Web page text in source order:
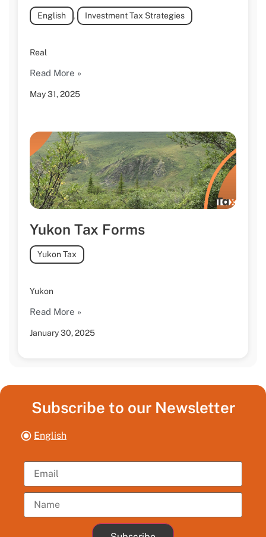
May 31, 2025
English , Investment Tax Strategies
Real
Read More »
Yukon Tax Forms
January 30, 2025
Yukon Tax
Yukon
Read More »
Subscribe to our Newsletter
English